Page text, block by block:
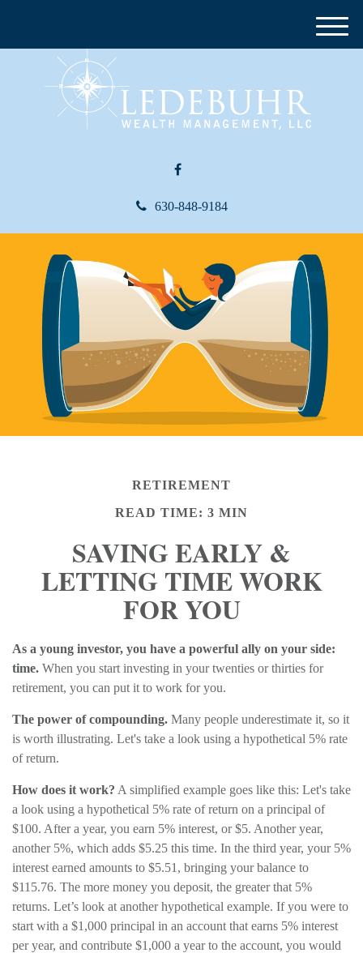
630-848-9184
M
e
RETIREMENT
READ TIME: 3 MIN
SAVING EARLY &
LETTING TIME WORK
FOR YOU
As a young investor, you have a powerful ally on your side:
time. When you start investing in your twenties or thirties for
retirement, you can put it to work for you.
The power of compounding. Many people underestimate it, so it
is worth illustrating. Let's take a look using a hypothetical 5% rate
of return.
How does it work? A simplified example goes like this: Let's take
a look using a hypothetical 5% rate of return on a principal of
$100. After a year, you earn 5% interest, or $5. Another year,
another 5%, which adds $5.25 this time. In the third year, your 5%
interest earned amounts to $5.51, bringing your balance to
$115.76. The more money you deposit, the greater that 5%
returns. Let’s look at another hypothetical example. If you were to
start with a $1,000 principal in an account that earns 5% interest
per year, and contribute $1,000 a year to the account, you would